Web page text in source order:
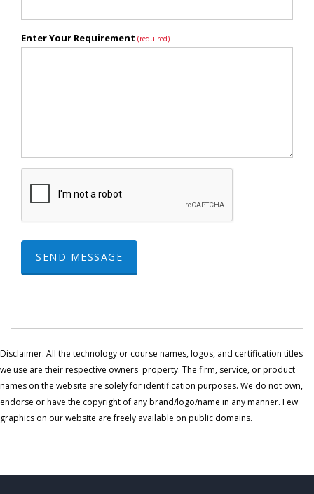
Enter Your Requirement (required)
SEND MESSAGE
Disclaimer: All the technology or course names, logos, and certification titles
we use are their respective owners' property. The firm, service, or product
names on the website are solely for identification purposes. We do not own,
endorse or have the copyright of any brand/logo/name in any manner. Few
graphics on our website are freely available on public domains.